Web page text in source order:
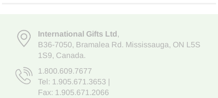
International Gifts Ltd,
B36-7050, Bramalea Rd. Mississauga, ON L5S
1S9, Canada.
1.800.609.7677
Tel: 1.905.671.3653
Fax: 1.905.671.2066